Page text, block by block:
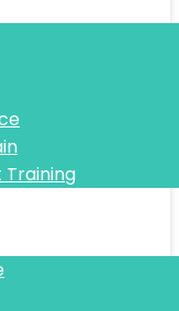
Training